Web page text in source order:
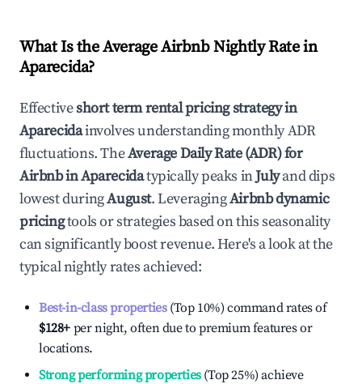
What Is the Average Airbnb Nightly Rate in
Aparecida?
Effectiveshort term rental pricing strategy in
Aparecidainvolves understanding monthly ADR
fluctuations. TheAverage Daily Rate (ADR) for
Airbnb inAparecidatypically peaks inJulyand dips
lowest duringAugust. LeveragingAirbnb dynamic
pricingtools or strategies based on this seasonality
can significantly boost revenue. Here's a look at the
typical nightly rates achieved:
Best-in-class properties(Top 10%) command rates of
$128+ per night, often due to premium features or
locations.
Strong performing properties(Top 25%) achieve